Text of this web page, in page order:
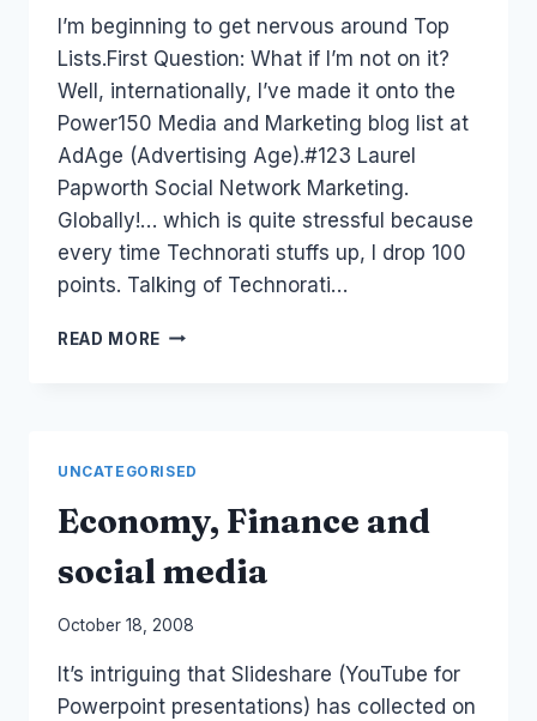
Papworth
I’m beginning to get nervous around Top
Lists.First Question: What if I’m not on it?
Well, internationally, I’ve made it onto the
Power150 Media and Marketing blog list at
AdAge (Advertising Age).#123 Laurel
Papworth Social Network Marketing.
Globally!… which is quite stressful because
every time Technorati stuffs up, I drop 100
points. Talking of Technorati…
READ MORE AUSTRALIA:
UNCATEGORISED
Economy, Finance and
social media
By
Papworth
October 18, 2008
It’s intriguing that Slideshare (YouTube for
Powerpoint presentations) has collected on